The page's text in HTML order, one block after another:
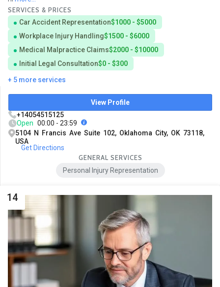
SERVICES & PRICES
Car Accident Representation$1000 - $5000
Workplace Injury Handling$1500 - $6000
Medical Malpractice Claims$2000 - $10000
Initial Legal Consultation$0 - $300
+ 5 more services
View Profile
+14054515125
Open 00:00 - 23:59
5104 N Francis Ave Suite 102, Oklahoma City, OK 73118,
USA
Get Directions
GENERAL SERVICES
Personal Injury Representation
14